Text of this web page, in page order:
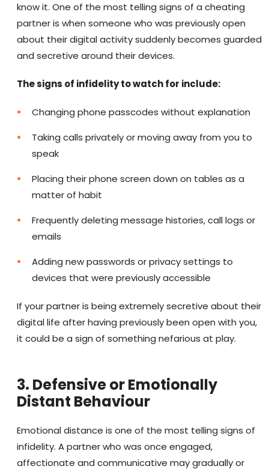
know it. One of the most telling signs of a cheating
partner is when someone who was previously open
about their digital activity suddenly becomes guarded
and secretive around their devices.
The signs of infidelity to watch for include:
Changing phone passcodes without explanation
Taking calls privately or moving away from you to
speak
Placing their phone screen down on tables as a
matter of habit
Frequently deleting message histories, call logs or
emails
Adding new passwords or privacy settings to
devices that were previously accessible
If your partner is being extremely secretive about their
digital life after having previously been open with you,
it could be a sign of something nefarious at play.
3. Defensive or Emotionally
Distant Behaviour
Emotional distance is one of the most telling signs of
infidelity. A partner who was once engaged,
affectionate and communicative may gradually or